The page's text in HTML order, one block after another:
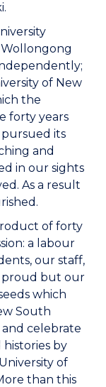
of New
the
forty years
its
and
in our sights
As a result
of forty
a labour
our staff,
proud but our
which
South
celebrate
by
of
than this